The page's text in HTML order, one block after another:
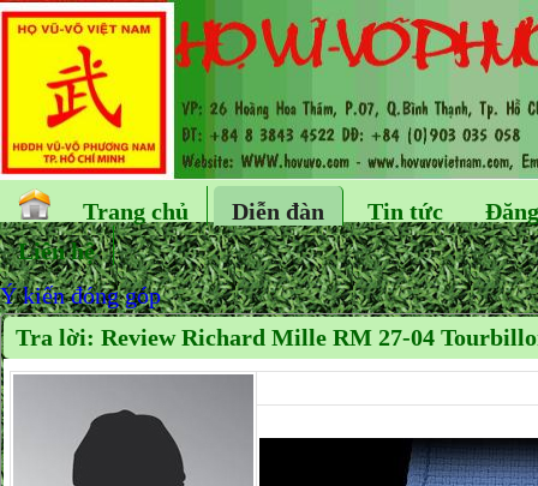
Trang chủ Diễn đàn Tin tức
Liên hệ
Ý kiến đóng góp
Tra lời: Review Richard Mille RM 27-04